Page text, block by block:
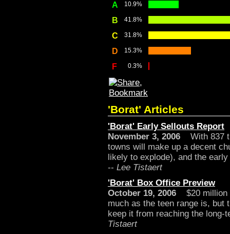
A 10.9%
B 41.8%
C 31.8%
D 15.3%
F 0.3%
'Borat' Articles
'Borat' Early Sellouts Report
November 3, 2006 With 837
towns will make up a decent
likely to explode), and the
-- Lee Tistaert
'Borat' Box Office Preview
October 19, 2006 $20 million
much as the teen range is, but
keep it from reaching the
Tistaert